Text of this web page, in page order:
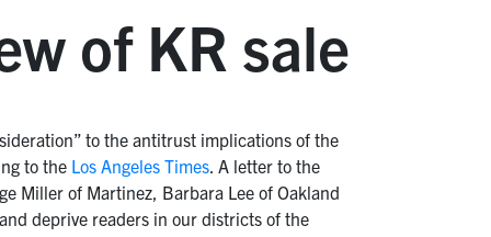
of KR sale
to the antitrust implications of the
to the Los Angeles Times. A letter to the
Miller of Martinez, Barbara Lee of Oakland
deprive readers in our districts of the